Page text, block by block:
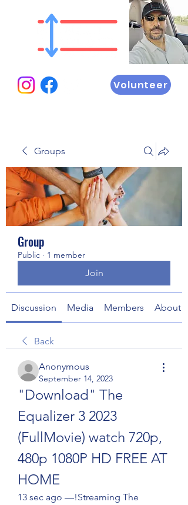
Volunteer
Groups
Group
Public · 1 member
Join
Discussion Media Members About
Back
Anonymous
September 14, 2023
"Download" The
Equalizer 3 2023
(FullMovie) watch 720p,
480p 1080P HD FREE AT
HOME
13 sec ago —!Streaming The